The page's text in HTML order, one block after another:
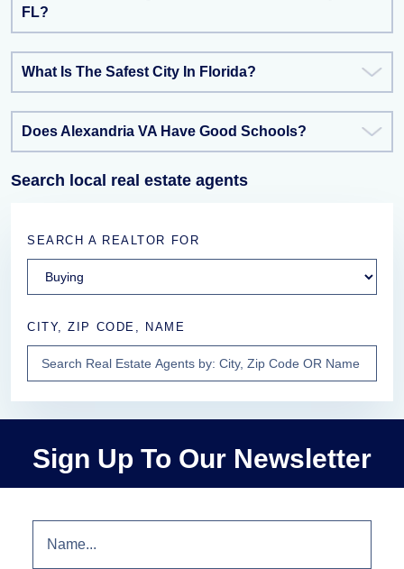
FL?
What Is The Safest City In Florida?
Does Alexandria VA Have Good Schools?
Search local real estate agents
SEARCH A REALTOR FOR
CITY, ZIP CODE, NAME
Sign Up To Our Newsletter